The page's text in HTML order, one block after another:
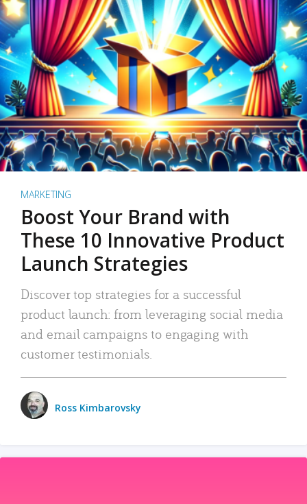
MARKETING
Boost Your Brand with
These 10 Innovative Product
Launch Strategies
Discover top strategies for a successful
product launch: from leveraging social media
and email campaigns to engaging with
customer testimonials.
Ross Kimbarovsky